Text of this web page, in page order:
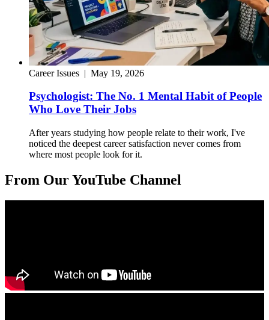
Career Issues | May 19, 2026
Psychologist: The No. 1 Mental Habit of People
Who Love Their Jobs
After years studying how people relate to their work, I've
noticed the deepest career satisfaction never comes from
where most people look for it.
From Our YouTube Channel